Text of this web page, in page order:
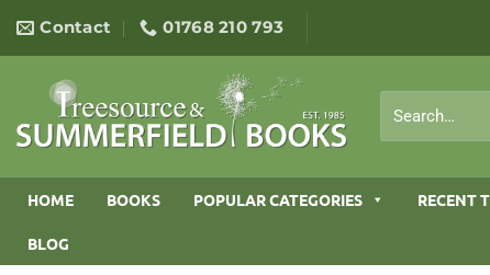
content
Contact 01768 210 793
for:
HOME BOOKS POPULAR CATEGORIES RECENT
BLOG